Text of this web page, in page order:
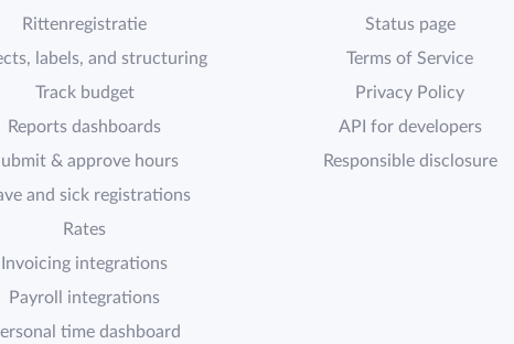
Rittenregistratie
labels, and structuring
Track budget
Reports dashboards
& approve hours
and sick registrations
Rates
Invoicing integrations
Payroll integrations
time dashboard
Status page
Terms of Service
Privacy Policy
API for developers
Responsible disclosure